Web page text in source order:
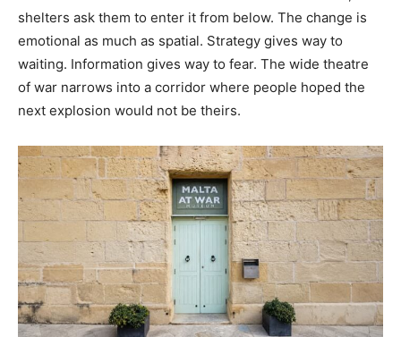
shelters ask them to enter it from below. The change is
emotional as much as spatial. Strategy gives way to
waiting. Information gives way to fear. The wide theatre
of war narrows into a corridor where people hoped the
next explosion would not be theirs.